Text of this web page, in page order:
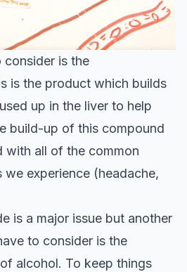
is the
is the product which builds
up in the liver to help
build-up of this compound
with all of the common
experience (headache,
is a major issue but another
to consider is the
alcohol. To keep things